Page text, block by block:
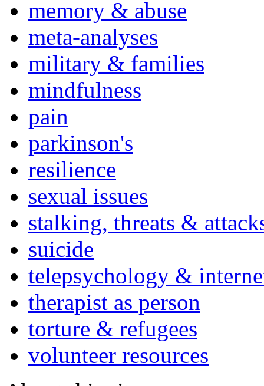
memory & abuse
meta-analyses
military & families
mindfulness
pain
parkinson's
resilience
sexual issues
stalking, threats &
suicide
telepsychology &
therapist as person
torture & refugees
volunteer resources